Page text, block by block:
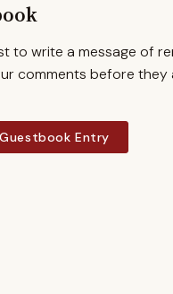
to write a message of
comments before
Entry